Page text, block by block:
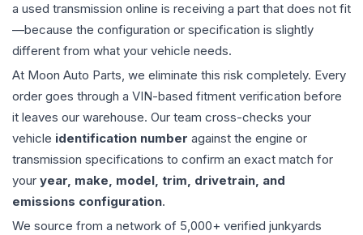
a used transmission online is receiving a part that does not fit
—because the configuration or specification is slightly
different from what your vehicle needs.
At Moon Auto Parts, we eliminate this risk completely. Every
order goes through a VIN-based fitment verification before
it leaves our warehouse. Our team cross-checks your
vehicle identification number against the engine or
transmission specifications to confirm an exact match for
your year, make, model, trim, drivetrain, and
emissions configuration.
We source from a network of 5,000+ verified junkyards